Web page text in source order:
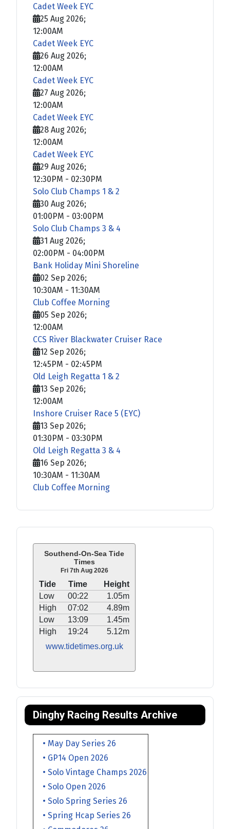
Southend-On-Sea Tide
Times
Fri 7th Aug 2026
Tide Time
Height
Low
00:22
1.05m
High
07:02
4.89m
Low
13:09
1.45m
High
19:24
5.12m
www.tidetimes.org.uk
Dinghy Racing Results Archive
• May Day Series 26
• GP14 Open 2026
• Solo Vintage Champs 2026
• Solo Open 2026
• Solo Spring Series 26
• Spring Hcap Series 26
Cadet Week EYC
25 Aug 2026;
12:00AM
Cadet Week EYC
26 Aug 2026;
12:00AM
Cadet Week EYC
27 Aug 2026;
12:00AM
Cadet Week EYC
28 Aug 2026;
12:00AM
Cadet Week EYC
29 Aug 2026;
12:30PM - 02:30PM
Solo Club Champs 1 & 2
30 Aug 2026;
01:00PM - 03:00PM
Solo Club Champs 3 & 4
31 Aug 2026;
02:00PM - 04:00PM
Bank Holiday Mini Shoreline
02 Sep 2026;
10:30AM - 11:30AM
Club Coffee Morning
05 Sep 2026;
12:00AM
CCS River Blackwater Cruiser Race
12 Sep 2026;
12:45PM - 02:45PM
Old Leigh Regatta 1 & 2
13 Sep 2026;
12:00AM
Inshore Cruiser Race 5 (EYC)
13 Sep 2026;
01:30PM - 03:30PM
Old Leigh Regatta 3 & 4
16 Sep 2026;
10:30AM - 11:30AM
Club Coffee Morning